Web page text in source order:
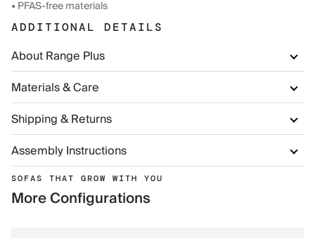
• PFAS-free materials
ADDITIONAL DETAILS
About Range Plus
Materials & Care
Shipping & Returns
Assembly Instructions
SOFAS THAT GROW WITH YOU
More Configurations